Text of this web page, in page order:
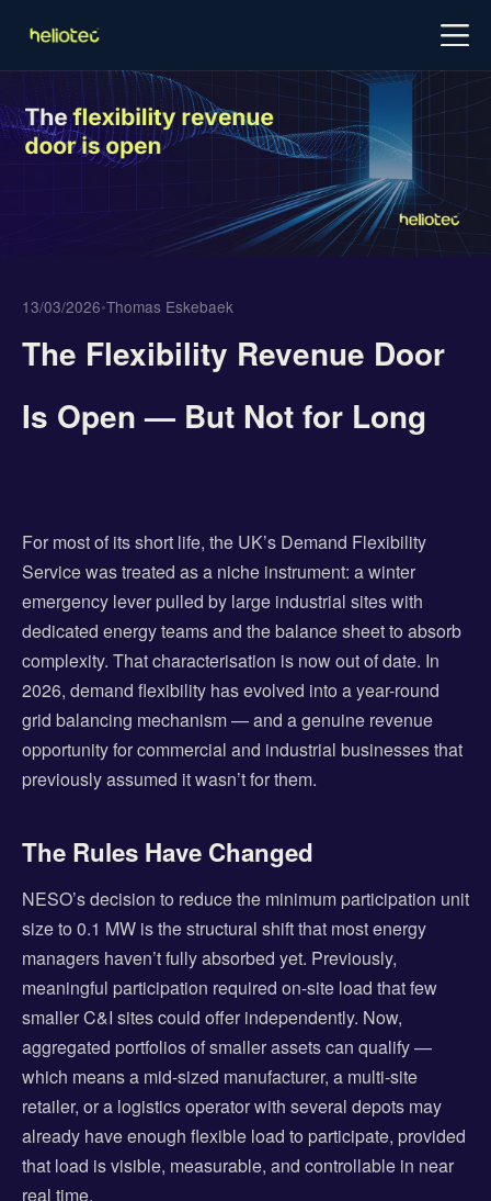
13/03/2026•Thomas Eskebaek
The Flexibility Revenue Door
Is Open — But Not for Long
For most of its short life, the UK’s Demand Flexibility
Service was treated as a niche instrument: a winter
emergency lever pulled by large industrial sites with
dedicated energy teams and the balance sheet to absorb
complexity. That characterisation is now out of date. In
2026, demand flexibility has evolved into a year-round
grid balancing mechanism — and a genuine revenue
opportunity for commercial and industrial businesses that
previously assumed it wasn’t for them.
The Rules Have Changed
NESO’s decision to reduce the minimum participation unit
size to 0.1 MW is the structural shift that most energy
managers haven’t fully absorbed yet. Previously,
meaningful participation required on-site load that few
smaller C&I sites could offer independently. Now,
aggregated portfolios of smaller assets can qualify —
which means a mid-sized manufacturer, a multi-site
retailer, or a logistics operator with several depots may
already have enough flexible load to participate, provided
that load is visible, measurable, and controllable in near
real time.